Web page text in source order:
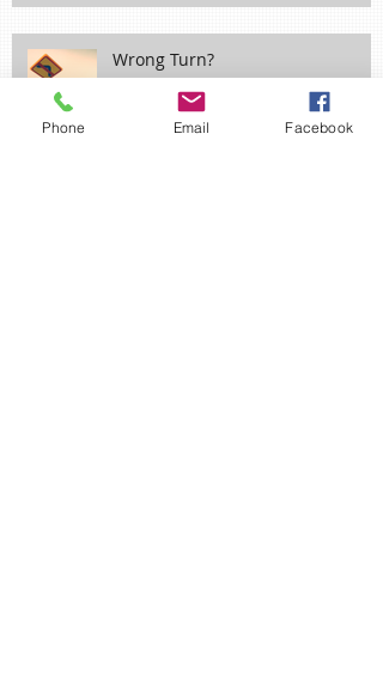
Wrong Turn?
Phone Email Facebook